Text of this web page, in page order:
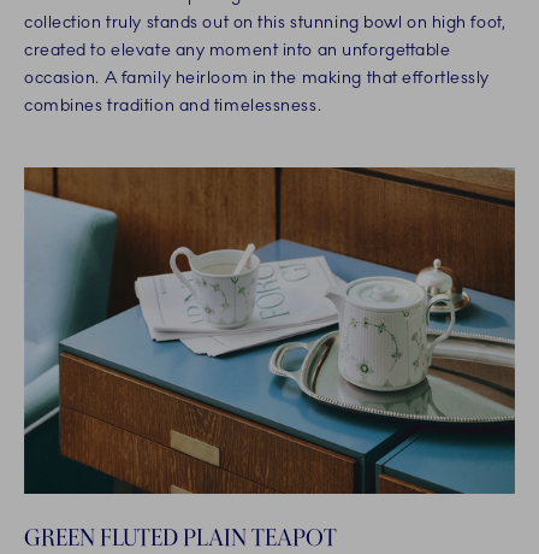
collection truly stands out on this stunning bowl on high foot,
created to elevate any moment into an unforgettable
occasion. A family heirloom in the making that effortlessly
combines tradition and timelessness.
GREEN FLUTED PLAIN TEAPOT